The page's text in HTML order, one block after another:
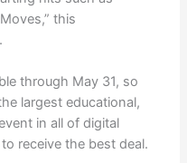
this
through May 31, so
largest educational,
in all of digital
receive the best deal.